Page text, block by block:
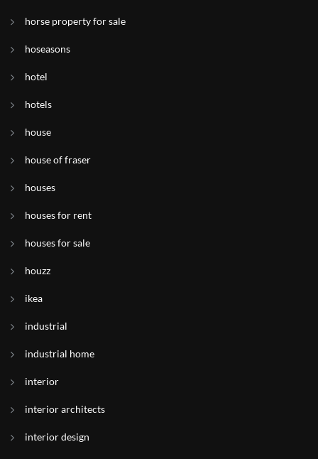
horse property for sale
hoseasons
hotel
hotels
house
house of fraser
houses
houses for rent
houses for sale
houzz
ikea
industrial
industrial home
interior
interior architects
interior design